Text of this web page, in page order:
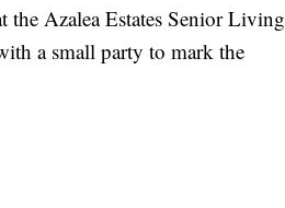
Azalea Estates Senior Living
a small party to mark the